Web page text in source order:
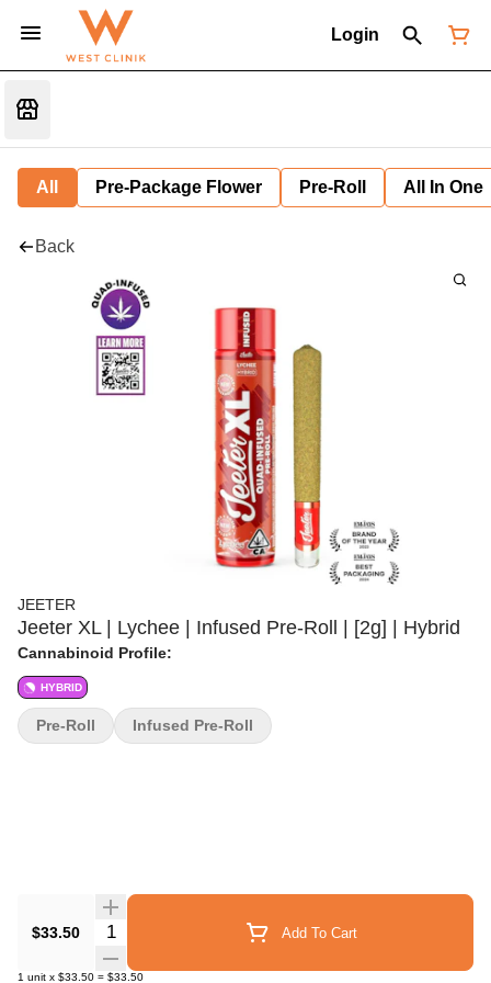
Login
All Pre-Package Flower Pre-Roll All In One
Back
JEETER
Jeeter XL | Lychee | Infused Pre-Roll | [2g] | Hybrid
Cannabinoid Profile:
HYBRID
$33.50 Quantity Selector Add To Cart
1 unit x $33.50 = $33.50
Pre-Roll Infused Pre-Roll